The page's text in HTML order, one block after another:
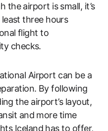
the airport is small, it’s
three hours
flight to
checks.
Airport can be a
By following
the airport’s layout,
and more time
Iceland has to offer,